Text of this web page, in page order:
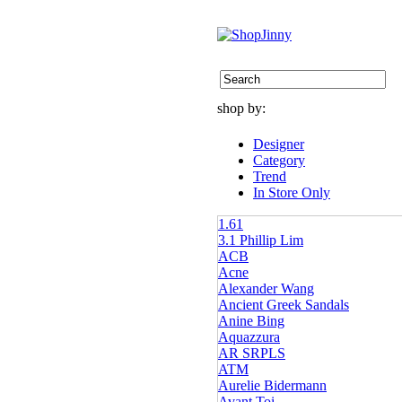
shop by:
Designer
Category
Trend
In Store Only
1.61
3.1 Phillip Lim
ACB
Acne
Alexander Wang
Ancient Greek Sandals
Anine Bing
Aquazzura
AR SRPLS
ATM
Aurelie Bidermann